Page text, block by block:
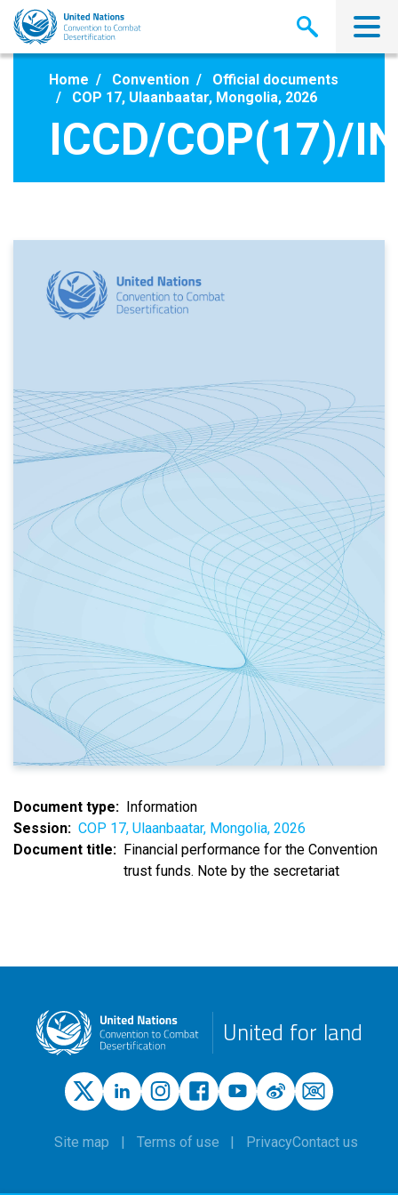
Skip
main
Home Convention
Official documents
COP 17, Ulaanbaatar, Mongolia, 2026
ICCD/COP(17)/
Document type
Information
Session
COP 17, Ulaanbaatar, Mongolia, 2026
Document title
Financial performance for the Convention
trust funds. Note by the secretariat
United for land
Site map Terms of use PrivacyContact us